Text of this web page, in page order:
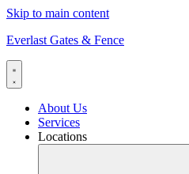
Skip to main content
Everlast Gates & Fence
About Us
Services
Locations